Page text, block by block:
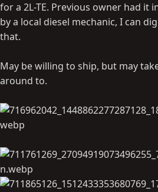
for a 2L-TE. Previous owner had it
by a local diesel mechanic, I can
that.
May be willing to ship, but may
around to.